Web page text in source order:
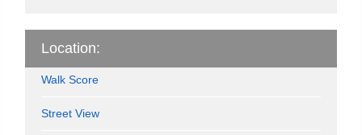
Location:
Walk Score
Street View